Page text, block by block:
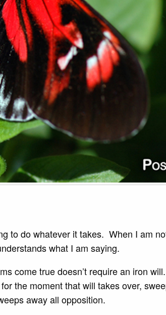
to do whatever it takes. When I am
what I am saying.
come true doesn’t require an iron
the moment that will takes over,
away all opposition.